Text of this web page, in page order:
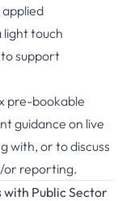
light touch
support
pre-bookable
guidance on live
with, or to discuss
or reporting.
with Public Sector